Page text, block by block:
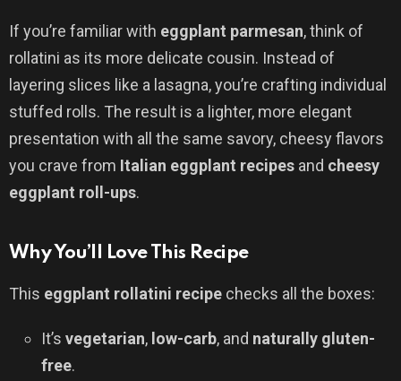
If you’re familiar with eggplant parmesan, think of
rollatini as its more delicate cousin. Instead of
layering slices like a lasagna, you’re crafting individual
stuffed rolls. The result is a lighter, more elegant
presentation with all the same savory, cheesy flavors
you crave from Italian eggplant recipes and cheesy
eggplant roll-ups.
Why You’ll Love This Recipe
This eggplant rollatini recipe checks all the boxes:
It’s vegetarian, low-carb, and naturally gluten-
free.